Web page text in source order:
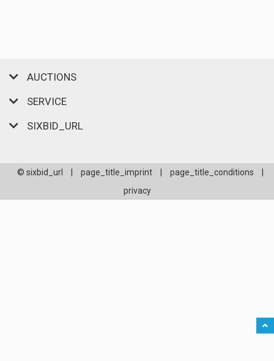
AUCTIONS
SERVICE
SIXBID_URL
© sixbid_url page_title_imprint page_title_conditions
privacy